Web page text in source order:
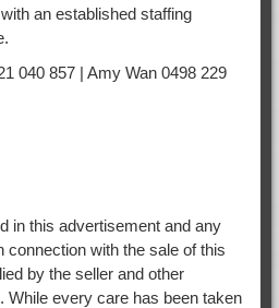
an established staffing
040 857 | Amy Wan 0498 229
in this advertisement and any
connection with the sale of this
by the seller and other
While every care has been taken